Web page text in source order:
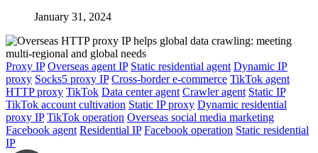
January 31, 2024
Proxy IP Overseas agent IP Static residential agent Dynamic IP
proxy Socks5 proxy IP Cross-border e-commerce TikTok agent
HTTP proxy TikTok Data center agent Crawler agent Static IP
TikTok account cultivation Static IP proxy Dynamic residential
proxy IP TikTok operation Overseas social media marketing
Facebook agent Residential IP Facebook operation Static residential
IP